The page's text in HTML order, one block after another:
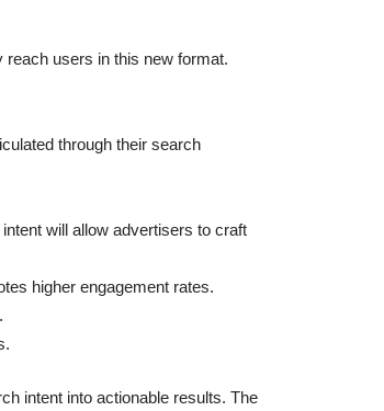
users in this new format.
through their search
will allow advertisers to craft
higher engagement rates.
intent into actionable results. The